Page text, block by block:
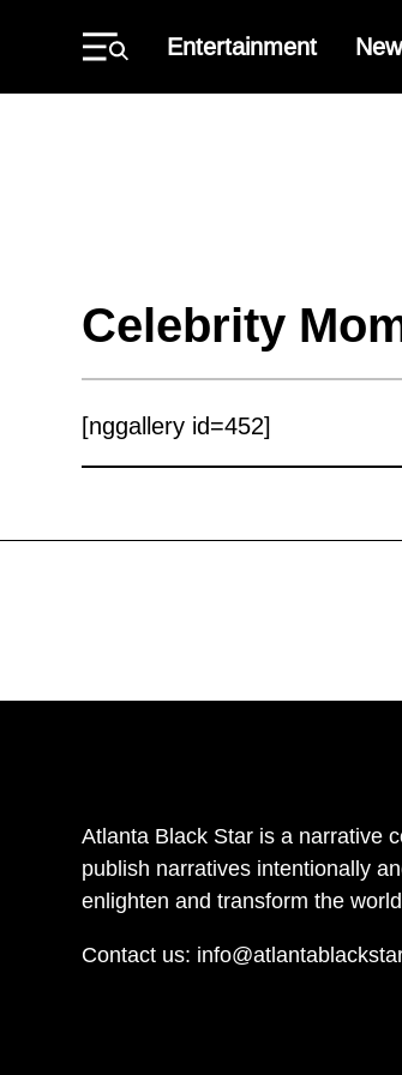
Primary
Entertainment
Celebrity
[nggallery id=452]
Atlanta Black Star is a narrative
publish narratives intentionally
enlighten and transform the
Contact us: